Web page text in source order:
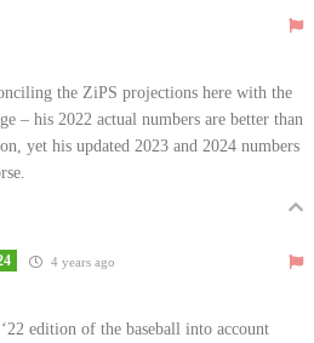
the ZiPS projections here with the
– his 2022 actual numbers are better than
yet his updated 2023 and 2024 numbers
4 years ago
edition of the baseball into account